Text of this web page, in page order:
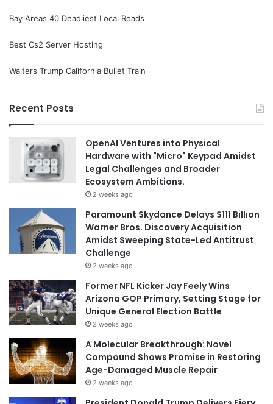
Bay Areas 40 Deadliest Local Roads
Best Cs2 Server Hosting
Walters Trump California Bullet Train
Recent Posts
OpenAI Ventures into Physical
Hardware with "Micro" Keypad Amidst
Legal Challenges and Broader
Ecosystem Ambitions.
2 weeks ago
Paramount Skydance Delays $111 Billion
Warner Bros. Discovery Acquisition
Amidst Sweeping State-Led Antitrust
Challenge
2 weeks ago
Former NFL Kicker Jay Feely Wins
Arizona GOP Primary, Setting Stage for
Unique General Election Battle
2 weeks ago
A Molecular Breakthrough: Novel
Compound Shows Promise in Restoring
Age-Damaged Muscle Repair
2 weeks ago